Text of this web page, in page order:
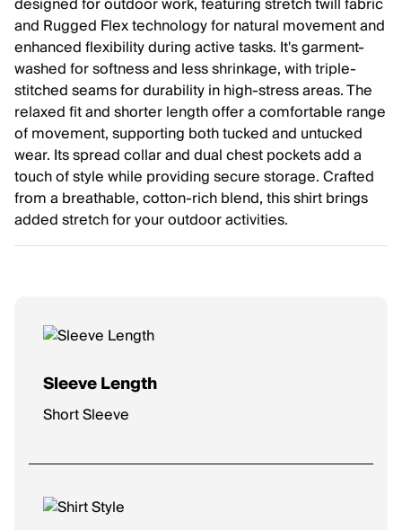
and Rugged Flex technology for natural movement and
enhanced flexibility during active tasks. It's garment-
washed for softness and less shrinkage, with triple-
stitched seams for durability in high-stress areas. The
relaxed fit and shorter length offer a comfortable range
of movement, supporting both tucked and untucked
wear. Its spread collar and dual chest pockets add a
touch of style while providing secure storage. Crafted
from a breathable, cotton-rich blend, this shirt brings
added stretch for your outdoor activities.
Sleeve Length
Short Sleeve